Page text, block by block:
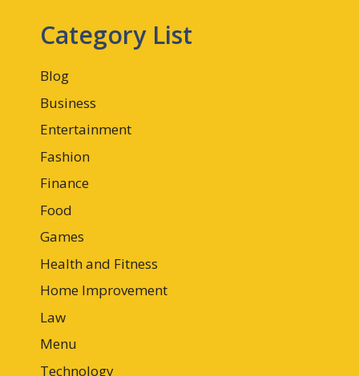
Category List
Blog
Business
Entertainment
Fashion
Finance
Food
Games
Health and Fitness
Home Improvement
Law
Menu
Technology